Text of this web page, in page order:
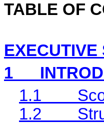
TABLE OF
EXECUTIVE
1
1.1
1.2